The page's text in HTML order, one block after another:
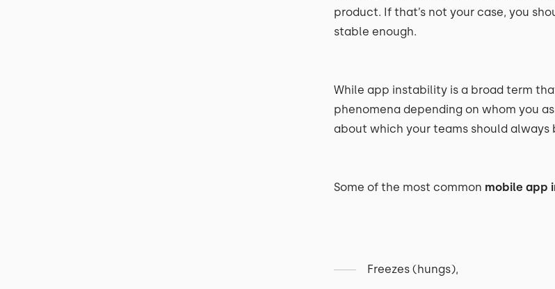
product. If that’s not your case, you
stable enough.
While app instability is a broad term
phenomena depending on whom you
about which your teams should always
Some of the most common mobile app
Freezes (hungs),